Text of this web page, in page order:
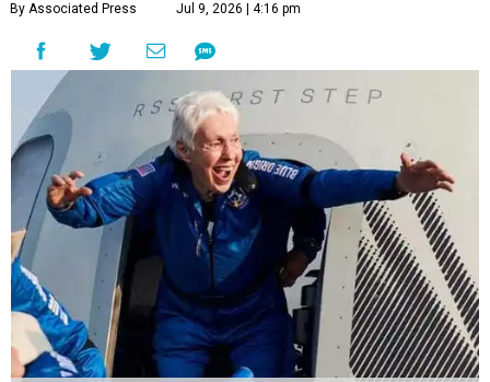
By Associated Press Jul 9, 2026 | 4:16 pm